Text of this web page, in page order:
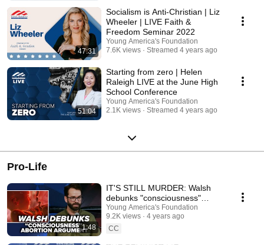
47:31
Socialism is Anti-Christian | Liz
Wheeler | LIVE Faith &
Freedom Seminar 2022
Young America's Foundation
7.6K views
Streamed 4 years ago
51:04
Starting from zero | Helen
Raleigh LIVE at the June High
School Conference
Young America's Foundation
2.1K views
Streamed 4 years ago
Pro-Life
1:48
IT'S STILL MURDER: Walsh
debunks "consciousness"
abortion argument
Young America's Foundation
9.2K views
4 years ago
CC